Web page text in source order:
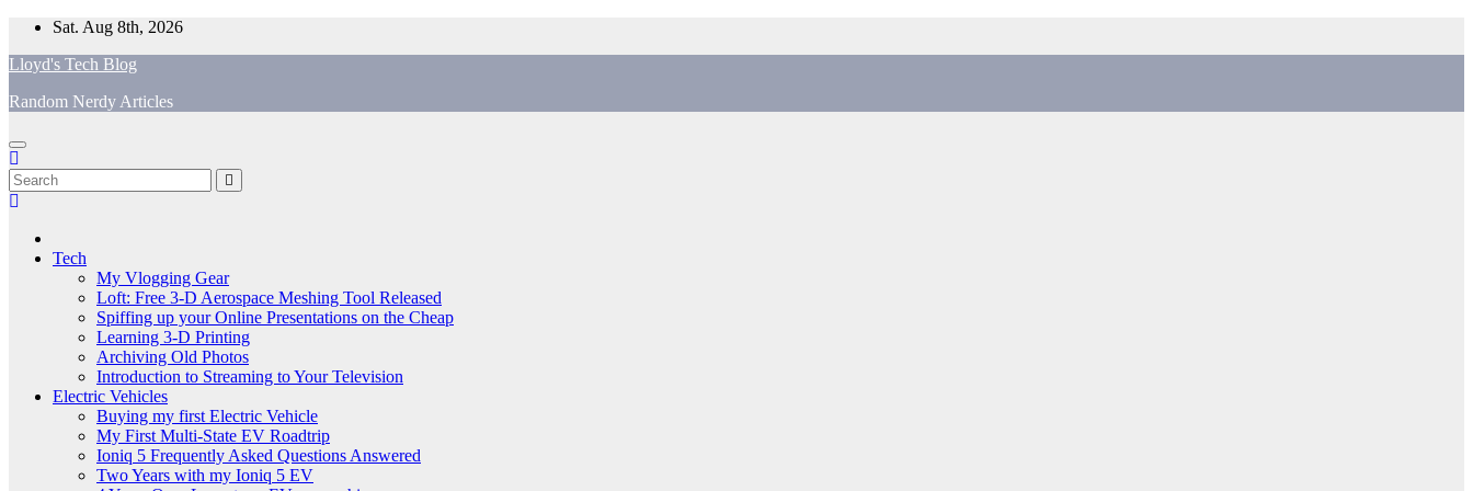
Skip
content
Sat. Aug 8th, 2026
Lloyd's Tech Blog
Random Nerdy Articles
Tech
My Vlogging Gear
Loft: Free 3-D Aerospace Meshing Tool Released
Spiffing up your Online Presentations on the Cheap
Learning 3-D Printing
Archiving Old Photos
Introduction to Streaming to Your Television
Electric Vehicles
Buying my first Electric Vehicle
My First Multi-State EV Roadtrip
Ioniq 5 Frequently Asked Questions Answered
Two Years with my Ioniq 5 EV